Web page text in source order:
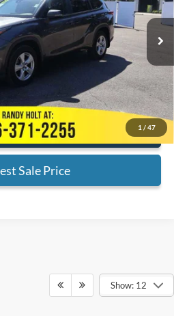
1 / 47
Ext.
Less
+$999
+$199
$26,189
daily, please check with the dealer
To Call
Sale Price
Show: 12